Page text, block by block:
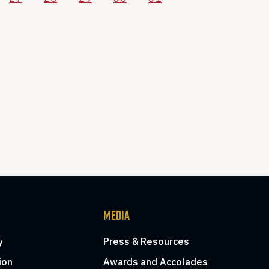
MEDIA
Press & Resources
Awards and Accolades